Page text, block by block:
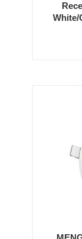
White/